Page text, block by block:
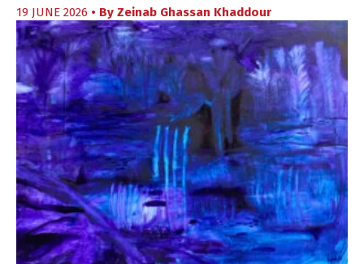
19 JUNE 2026 • By Zeinab Ghassan Khaddour